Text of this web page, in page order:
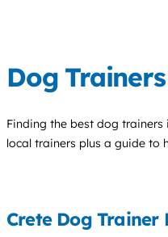
Dog
Finding the best dog trainers
local trainers plus a guide to
Crete Dog Trainer